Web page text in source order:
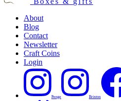
About
Blog
Contact
Newsletter
Craft Coins
Login
Penge Brixton